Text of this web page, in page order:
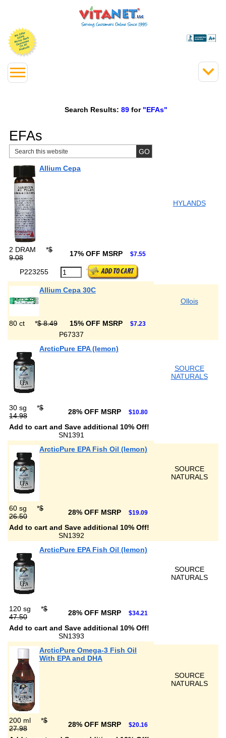
Search Results: 89 for "EFAs"
EFAs
Allium Cepa
HYLANDS
2 DRAM *$
9.08
17% OFF MSRP $7.55
P223255
Allium Cepa 30C
Ollois
80 ct *$ 8.49 15% OFF MSRP $7.23
P67337
ArcticPure EPA (lemon)
SOURCE
NATURALS
30 sg *$
14.98
28% OFF MSRP $10.80
Add to cart and Save additional 10% Off!
SN1391
ArcticPure EPA Fish Oil (lemon)
SOURCE
NATURALS
60 sg *$
26.50
28% OFF MSRP $19.09
Add to cart and Save additional 10% Off!
SN1392
ArcticPure EPA Fish Oil (lemon)
SOURCE
NATURALS
120 sg *$
47.50
28% OFF MSRP $34.21
Add to cart and Save additional 10% Off!
SN1393
ArcticPure Omega-3 Fish Oil
With EPA and DHA
SOURCE
NATURALS
200 ml *$
27.98
28% OFF MSRP $20.16